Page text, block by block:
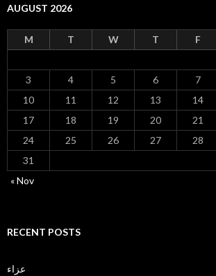
AUGUST 2026
M T W T F
3
4 5 6 7
10
11 12 13 14
17
18 19 20 21
24
25 26 27 28
31
« Nov
RECENT POSTS
عزاء